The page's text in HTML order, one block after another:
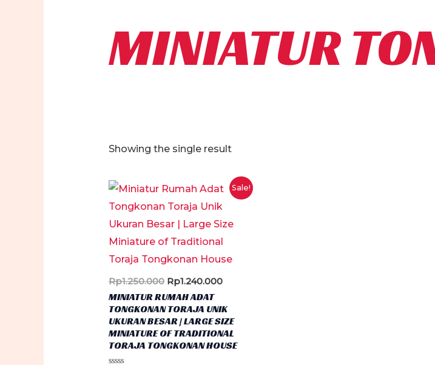
MINIATUR
Showing the single result
Sale!
Rp1.250.000 Original
price
was:
Rp1.250.000.
Rp1.240.000Current
Rp1.240.000.
MINIATUR RUMAH ADAT
TONGKONAN TORAJA UNIK
UKURAN BESAR | LARGE SIZE
MINIATURE OF TRADITIONAL
TORAJA TONGKONAN HOUSE